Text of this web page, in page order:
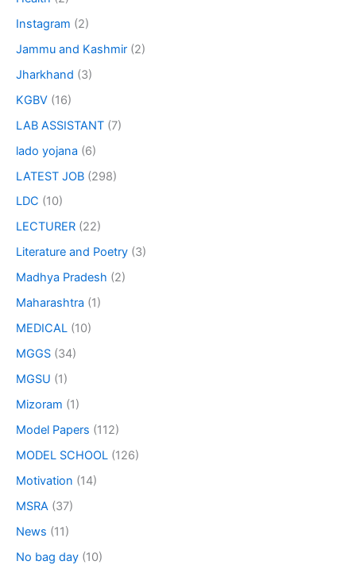
Instagram (2)
Jammu and Kashmir (2)
Jharkhand (3)
KGBV (16)
LAB ASSISTANT (7)
lado yojana (6)
LATEST JOB (298)
LDC (10)
LECTURER (22)
Literature and Poetry (3)
Madhya Pradesh (2)
Maharashtra (1)
MEDICAL (10)
MGGS (34)
MGSU (1)
Mizoram (1)
Model Papers (112)
MODEL SCHOOL (126)
Motivation (14)
MSRA (37)
News (11)
No bag day (10)